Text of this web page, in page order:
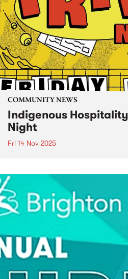
COMMUNITY NEWS
Indigenous
Night
Fri 14 Nov 2025